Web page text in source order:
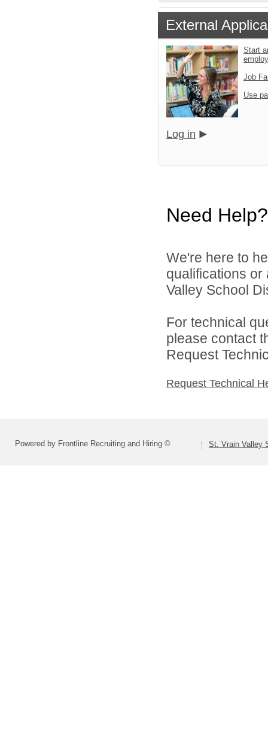
External
Start
Job
Use
Log in
Need Help?
We're here to
qualifications or
Valley School
For technical
please contact
Request
Request Technical
Powered by Frontline Recruiting and Hiring © St. Vrain Valley